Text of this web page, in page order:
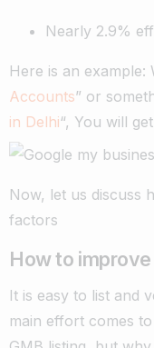
Nearly 2.9%
Here is an example:
Accounts” or
in Delhi“, You will
Now, let us discuss
factors
How to
It is easy to list and
main effort comes